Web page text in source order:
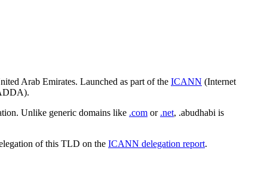
Arab Emirates. Launched as part of the ICANN (Internet
Unlike generic domains like .com or .net, .abudhabi is
of this TLD on the ICANN delegation report.